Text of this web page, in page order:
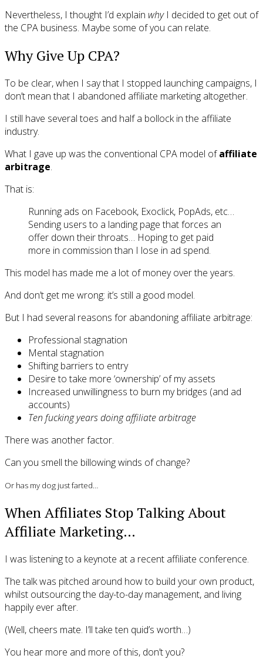
Nevertheless, I thought I’d explain whyI decided to get out of
the CPA business. Maybe some of you can relate.
Why Give Up CPA?
To be clear, when I say that I stopped launching campaigns, I
don’t mean that I abandoned affiliate marketing altogether.
I still have several toes and half a bollock in the affiliate
industry.
What I gave up was the conventional CPA model ofaffiliate
arbitrage.
That is:
Running ads on Facebook, Exoclick, PopAds, etc…
Sending users to a landing page that forces an
offer down their throats… Hoping to get paid
more in commission than I lose in ad spend.
This model has made me a lot of money over the years.
And don’t get me wrong: it’s still a good model.
But I had several reasons for abandoning affiliate arbitrage:
Professional stagnation
Mental stagnation
Shifting barriers to entry
Desire to take more ‘ownership’ of my assets
Increased unwillingness to burn my bridges (and ad
accounts)
Ten fucking years doing affiliate arbitrage
There was another factor.
Can you smell the billowing winds of change?
Or has my dog just farted…
When Affiliates Stop Talking About
Affiliate Marketing…
I was listening to a keynote at a recent affiliate conference.
The talk was pitched around how to build your own product,
whilst outsourcing the day-to-day management, and living
happily ever after.
(Well, cheers mate. I’ll take ten quid’s worth…)
You hear more and more of this, don’t you?